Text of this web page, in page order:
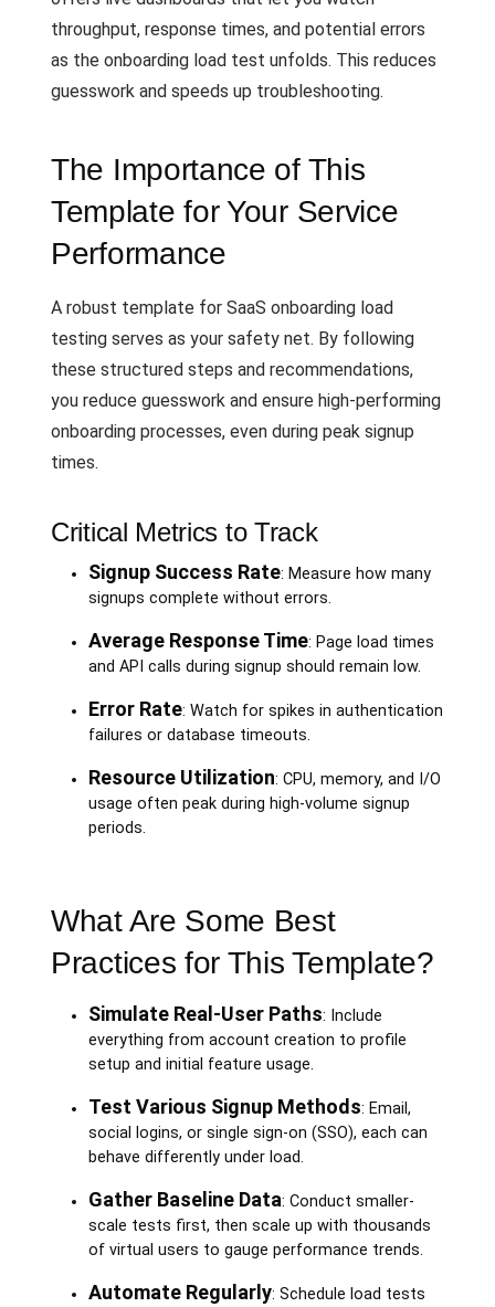
throughput, response times, and potential errors
as the onboarding load test unfolds. This reduces
guesswork and speeds up troubleshooting.
The Importance of This
Template for Your Service
Performance
A robust template for SaaS onboarding load
testing serves as your safety net. By following
these structured steps and recommendations,
you reduce guesswork and ensure high-performing
onboarding processes, even during peak signup
times.
Critical Metrics to Track
Signup Success Rate: Measure how many
signups complete without errors.
Average Response Time: Page load times
and API calls during signup should remain low.
Error Rate: Watch for spikes in authentication
failures or database timeouts.
Resource Utilization: CPU, memory, and I/O
usage often peak during high-volume signup
periods.
What Are Some Best
Practices for This Template?
Simulate Real-User Paths: Include
everything from account creation to profile
setup and initial feature usage.
Test Various Signup Methods: Email,
social logins, or single sign-on (SSO), each can
behave differently under load.
Gather Baseline Data: Conduct smaller-
scale tests first, then scale up with thousands
of virtual users to gauge performance trends.
Automate Regularly: Schedule load tests